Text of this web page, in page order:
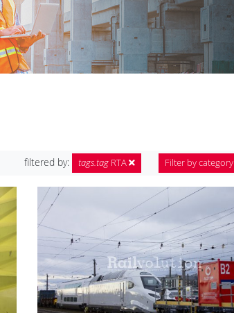
filtered by: tags.tagRTA Filter by category